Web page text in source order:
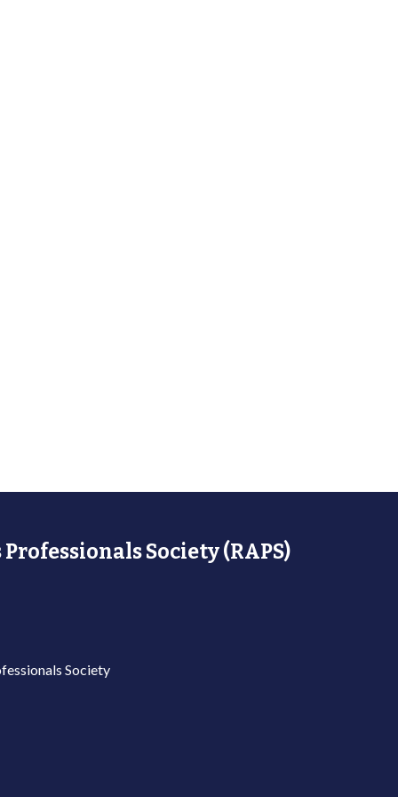
Society (RAPS)
Society